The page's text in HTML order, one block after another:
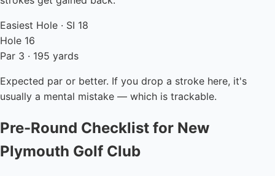
Easiest Hole · SI 18
Hole 16
Par 3 · 195 yards
Expected par or better. If you drop a stroke here, it's
usually a mental mistake — which is trackable.
Pre-Round Checklist for New
Plymouth Golf Club